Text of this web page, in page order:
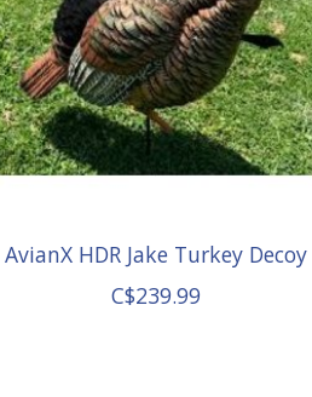
AvianX HDR Jake Turkey Decoy
C$239.99